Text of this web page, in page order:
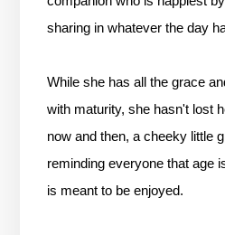
sharing in whatever the day
While she has all the grace
with maturity, she hasn't lost
now and then, a cheeky little
reminding everyone that age
is meant to be enjoyed.